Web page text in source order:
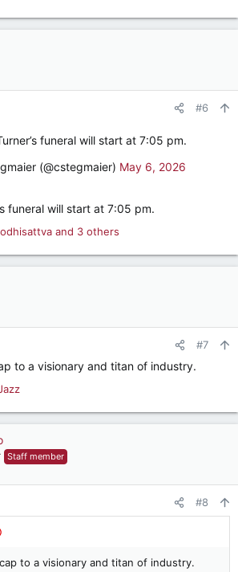
#6
funeral will start at 7:05 pm.
(@cstegmaier) May 6, 2026
funeral will start at 7:05 pm.
and 3 others
#7
to a visionary and titan of industry.
Staff member
#8
to a visionary and titan of industry.